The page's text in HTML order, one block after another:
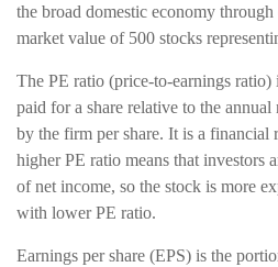
the broad domestic economy through
market value of 500 stocks
The PE ratio (price-to-earnings ratio)
paid for a share relative to the
by the firm per share. It is a financial
higher PE ratio means that investors
of net income, so the stock is more
with lower PE ratio.
Earnings per share (EPS) is the